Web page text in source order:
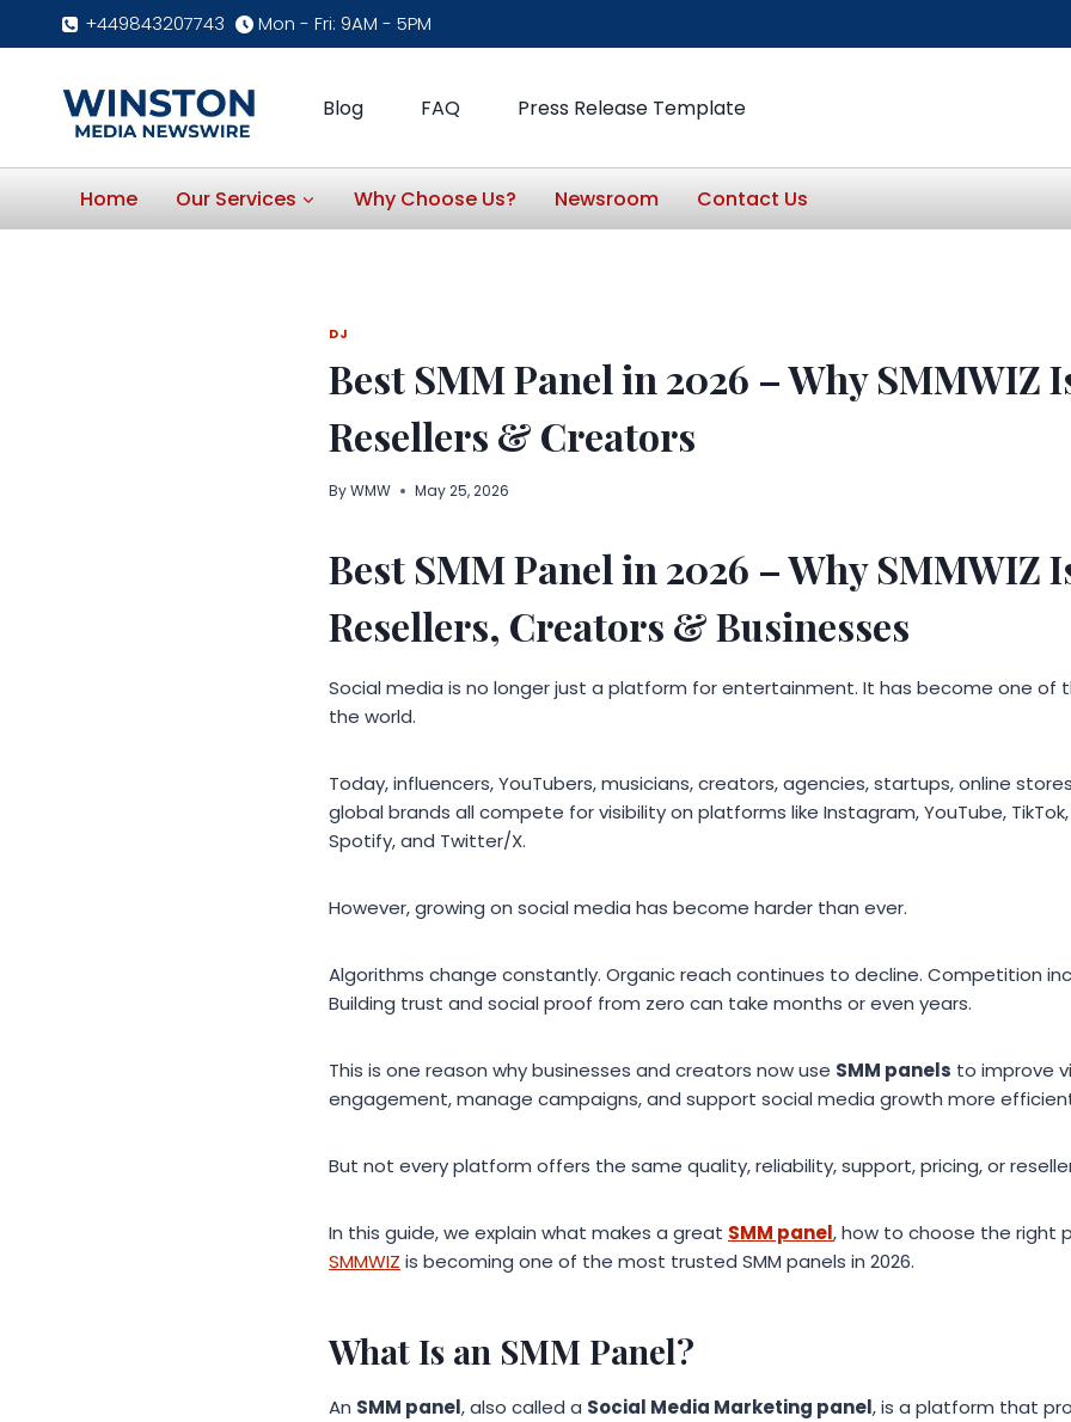
+449843207743 Mon - Fri: 9AM - 5PM
Blog FAQ Press Release Template
Home Our Services Why Choose Us? Newsroom Contact Us
DJ
Best SMM Panel in 2026 – Why SMMWIZ
Resellers & Creators
ByWMW May 25, 2026
Best SMM Panel in 2026 – Why SMMWIZ
Resellers, Creators & Businesses
Social media is no longer just a platform for entertainment. It has become one of
the world.
Today, influencers, YouTubers, musicians, creators, agencies, startups, online
global brands all compete for visibility on platforms like Instagram, YouTube,
Spotify, and Twitter/X.
However, growing on social media has become harder than ever.
Algorithms change constantly. Organic reach continues to decline. Competition
Building trust and social proof from zero can take months or even years.
This is one reason why businesses and creators now use SMM panels to improve
engagement, manage campaigns, and support social media growth more
But not every platform offers the same quality, reliability, support, pricing, or
In this guide, we explain what makes a great SMM panel, how to choose the right
SMMWIZ is becoming one of the most trusted SMM panels in 2026.
What Is an SMM Panel?
An SMM panel, also called a Social Media Marketing panel, is a platform that